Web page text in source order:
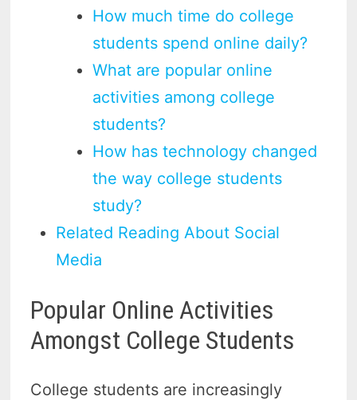
How much time do college
students spend online daily?
What are popular online
activities among college
students?
How has technology changed
the way college students
study?
Related Reading About Social
Media
Popular Online Activities
Amongst College Students
College students are increasingly